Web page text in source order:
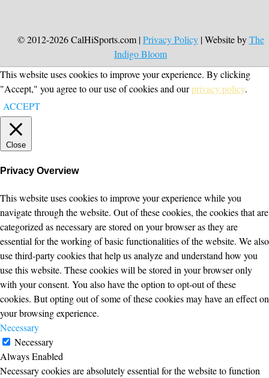
© 2012-2026 CalHiSports.com |Privacy Policy| Website byThe
Indigo Bloom
This website uses cookies to improve your experience. By clicking
"Accept," you agree to our use of cookies and ourprivacy policy.
ACCEPT
Close
Privacy Overview
This website uses cookies to improve your experience while you
navigate through the website. Out of these cookies, the cookies that are
categorized as necessary are stored on your browser as they are
essential for the working of basic functionalities of the website. We also
use third-party cookies that help us analyze and understand how you
use this website. These cookies will be stored in your browser only
with your consent. You also have the option to opt-out of these
cookies. But opting out of some of these cookies may have an effect on
your browsing experience.
Necessary
Necessary
Always Enabled
Necessary cookies are absolutely essential for the website to function